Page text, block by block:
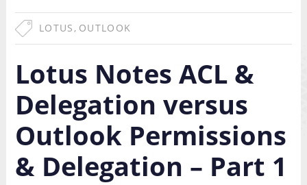
LOTUS , OUTLOOK
Lotus Notes ACL &
Delegation versus
Outlook Permissions
& Delegation – Part 1